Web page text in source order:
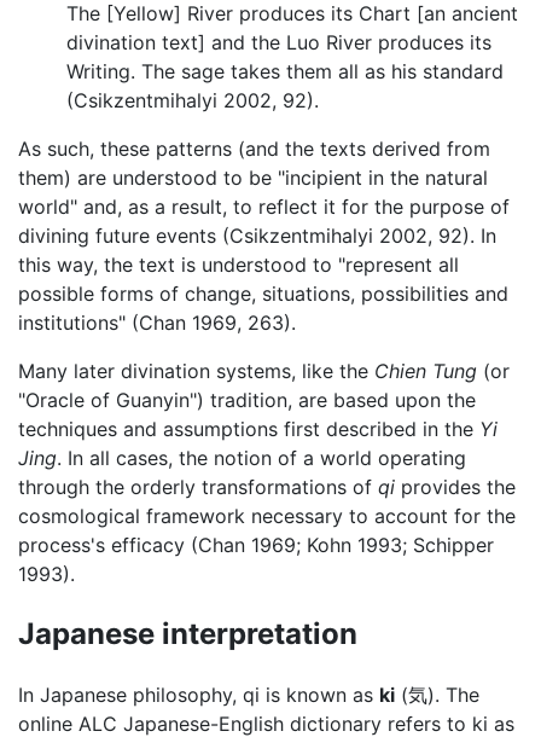
The [Yellow] River produces its Chart [an ancient
divination text] and the Luo River produces its
Writing. The sage takes them all as his standard
(Csikzentmihalyi 2002, 92).
As such, these patterns (and the texts derived from
them) are understood to be "incipient in the natural
world" and, as a result, to reflect it for the purpose of
divining future events (Csikzentmihalyi 2002, 92). In
this way, the text is understood to "represent all
possible forms of change, situations, possibilities and
institutions" (Chan 1969, 263).
Many later divination systems, like the Chien Tung (or
"Oracle of Guanyin") tradition, are based upon the
techniques and assumptions first described in the Yi
Jing. In all cases, the notion of a world operating
through the orderly transformations of qi provides the
cosmological framework necessary to account for the
process's efficacy (Chan 1969; Kohn 1993; Schipper
1993).
Japanese interpretation
In Japanese philosophy, qi is known as ki (気). The
online ALC Japanese-English dictionary refers to ki as